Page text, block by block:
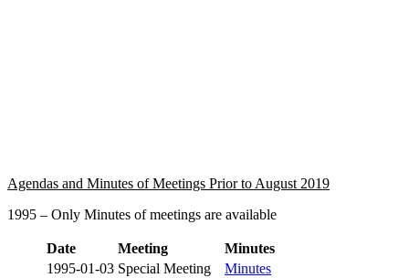
Agendas and Minutes of Meetings Prior to August 2019
1995 – Only Minutes of meetings are available
Date Meeting
Minutes
1995-01-03 Special Meeting Minutes